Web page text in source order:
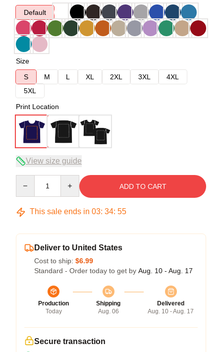
Default
Size
S
M L XL 2XL 3XL
4XL
5XL
Print Location
View size guide
ADD TO CART
This sale ends in 03: 34: 54
Deliver to United States
Cost to ship: $6.99
Standard - Order today to get by Aug. 10 - Aug. 17
Production
Today
Shipping
Aug. 06
Delivered
Aug. 10 - Aug. 17
Secure transaction